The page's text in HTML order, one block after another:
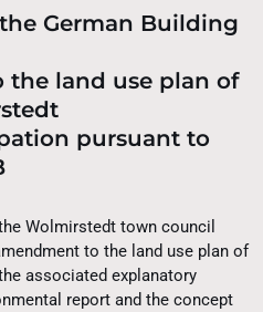
German Building
the land use plan of
pursuant to
Wolmirstedt town council
to the land use plan of
associated explanatory
report and the concept